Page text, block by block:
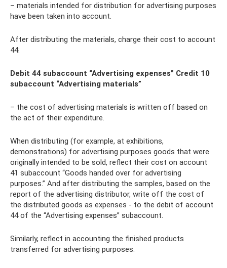
– materials intended for distribution for advertising purposes
have been taken into account.
After distributing the materials, charge their cost to account
44:
Debit 44 subaccount “Advertising expenses” Credit 10
subaccount “Advertising materials”
– the cost of advertising materials is written off based on
the act of their expenditure.
When distributing (for example, at exhibitions,
demonstrations) for advertising purposes goods that were
originally intended to be sold, reflect their cost on account
41 subaccount “Goods handed over for advertising
purposes.” And after distributing the samples, based on the
report of the advertising distributor, write off the cost of
the distributed goods as expenses - to the debit of account
44 of the “Advertising expenses” subaccount.
Similarly, reflect in accounting the finished products
transferred for advertising purposes.